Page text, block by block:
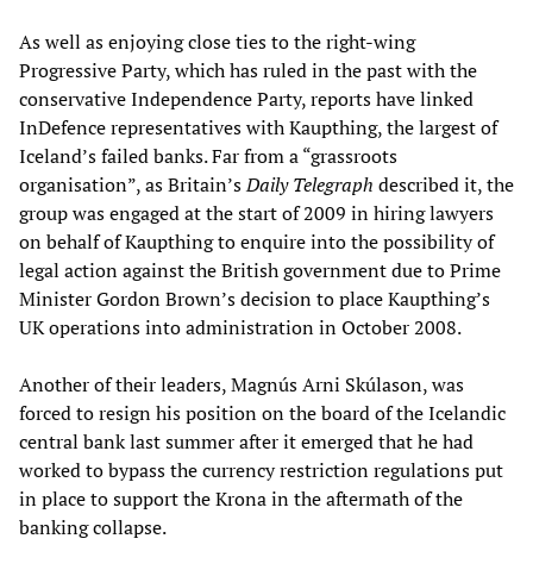
As well as enjoying close ties to the right-wing
Progressive Party, which has ruled in the past with the
conservative Independence Party, reports have linked
InDefence representatives with Kaupthing, the largest of
Iceland’s failed banks. Far from a “grassroots
organisation”, as Britain’sDaily Telegraph described it, the
group was engaged at the start of 2009 in hiring lawyers
on behalf of Kaupthing to enquire into the possibility of
legal action against the British government due to Prime
Minister Gordon Brown’s decision to place Kaupthing’s
UK operations into administration in October 2008.
Another of their leaders, Magnús Arni Skúlason, was
forced to resign his position on the board of the Icelandic
central bank last summer after it emerged that he had
worked to bypass the currency restriction regulations put
in place to support the Krona in the aftermath of the
banking collapse.